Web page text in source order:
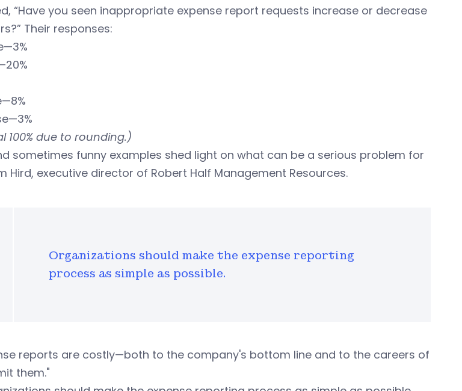
“Have you seen inappropriate expense report requests increase or decrease
Their responses:
100% due to rounding.)
sometimes funny examples shed light on what can be a serious problem for
Hird, executive director of Robert Half Management Resources.
Organizations should make the expense reporting
process as simple as possible.
reports are costly—both to the company's bottom line and to the careers of
them."